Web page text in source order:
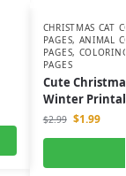
CHRISTMAS CAT
PAGES, ANIMAL
PAGES,
PAGES
Cute
Winter
$2.99 $1.99